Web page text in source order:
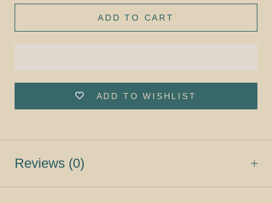
ADD TO CART
ADD TO WISHLIST
Reviews (0)